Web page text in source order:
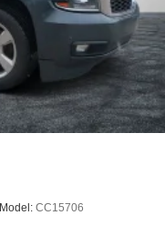
Model: CC15706